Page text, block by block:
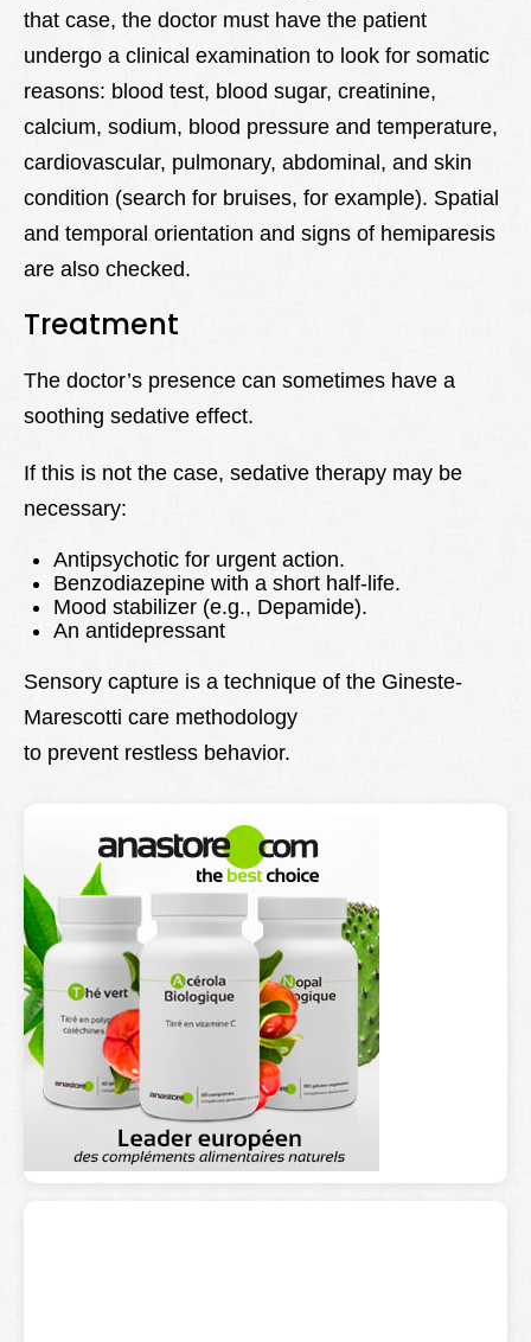
that case, the doctor must have the patient
undergo a clinical examination to look for somatic
reasons: blood test, blood sugar, creatinine,
calcium, sodium, blood pressure and temperature,
cardiovascular, pulmonary, abdominal, and skin
condition (search for bruises, for example). Spatial
and temporal orientation and signs of hemiparesis
are also checked.
Treatment
The doctor’s presence can sometimes have a
soothing sedative effect.
If this is not the case, sedative therapy may be
necessary:
Antipsychotic for urgent action.
Benzodiazepine with a short half-life.
Mood stabilizer (e.g., Depamide).
An antidepressant
Sensory capture is a technique of the Gineste-
Marescotti care methodology
to prevent restless behavior.